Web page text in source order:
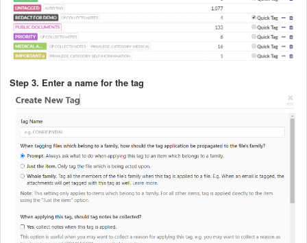
Step 3. Enter a name for the tag